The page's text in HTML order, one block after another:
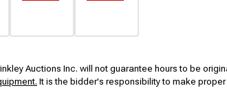
Auctions Inc. will not guarantee hours to be
It is the bidder's responsibility to make